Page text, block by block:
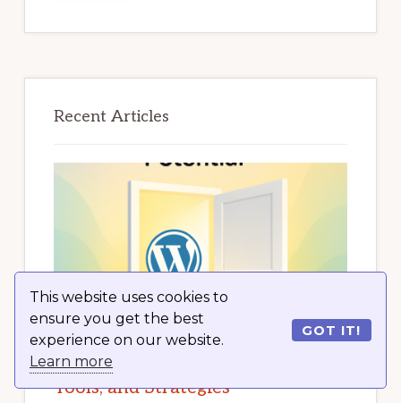
This website uses cookies to
ensure you get the best
experience on our website.
Learn more
GOT IT!
Recent Articles
Unlock Your Internet Marketing
Potential with WordPress: Tips,
Tools, and Strategies